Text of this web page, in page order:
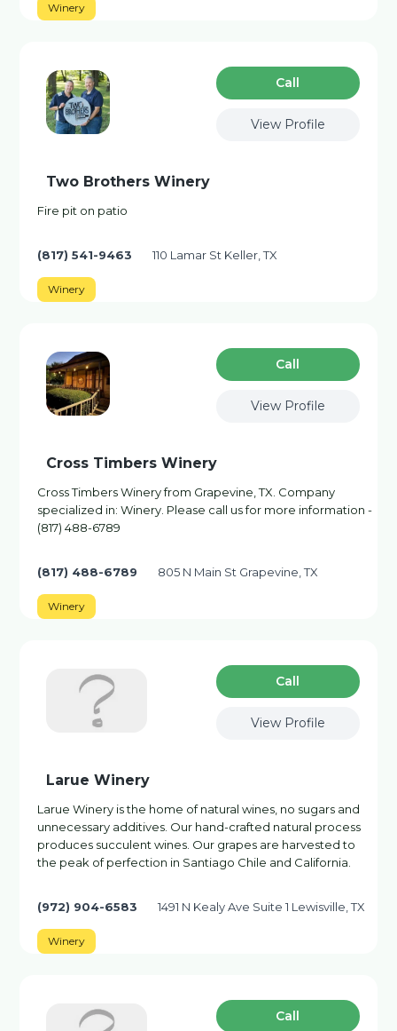
Winery
Сall
View Profile
Two Brothers Winery
Fire pit on patio
(817) 541-9463 110 Lamar St Keller, TX
Winery
Сall
View Profile
Cross Timbers Winery
Cross Timbers Winery from Grapevine, TX. Company
specialized in: Winery. Please call us for more information -
(817) 488-6789
(817) 488-6789 805 N Main St Grapevine, TX
Winery
Сall
View Profile
Larue Winery
Larue Winery is the home of natural wines, no sugars and
unnecessary additives. Our hand-crafted natural process
produces succulent wines. Our grapes are harvested to
the peak of perfection in Santiago Chile and California.
(972) 904-6583 1491 N Kealy Ave Suite 1 Lewisville, TX
Winery
Сall